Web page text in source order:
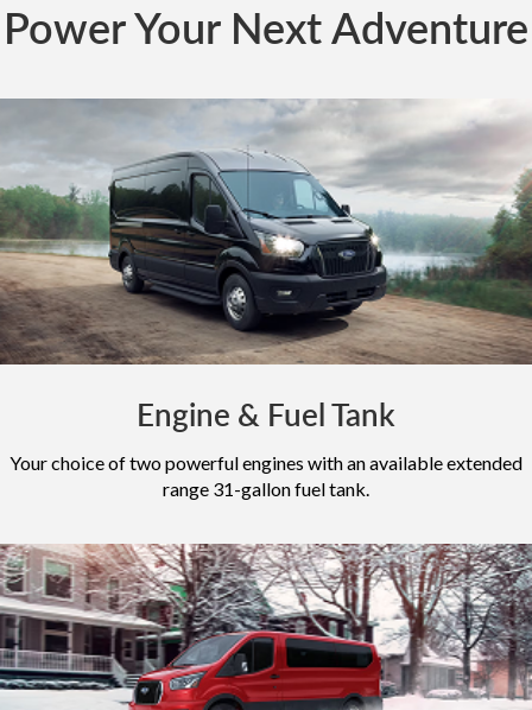
Power Your Next Adventure
Engine & Fuel Tank
Your choice of two powerful engines with an available extended
range 31-gallon fuel tank.